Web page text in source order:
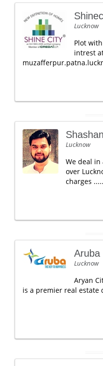
Lucknow
Plot
intrest
Lucknow
We deal
over
charges .....
Aruba
Lucknow
Aryan
is a premier real estate